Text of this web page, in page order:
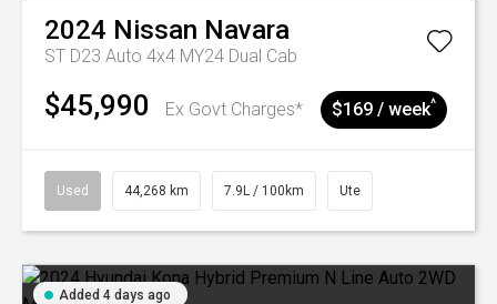
2024 Nissan Navara
ST D23 Auto 4x4 MY24 Dual Cab
$45,990 Ex Govt Charges* $169 / week^
Used 44,268 km 7.9L / 100km Ute
Added 4 days ago